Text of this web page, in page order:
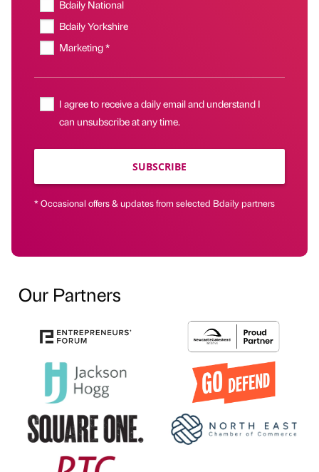
Bdaily National
Bdaily Yorkshire
Marketing *
I agree to receive a daily email and understand I
can unsubscribe at any time.
SUBSCRIBE
* Occasional offers & updates from selected Bdaily partners
Our Partners